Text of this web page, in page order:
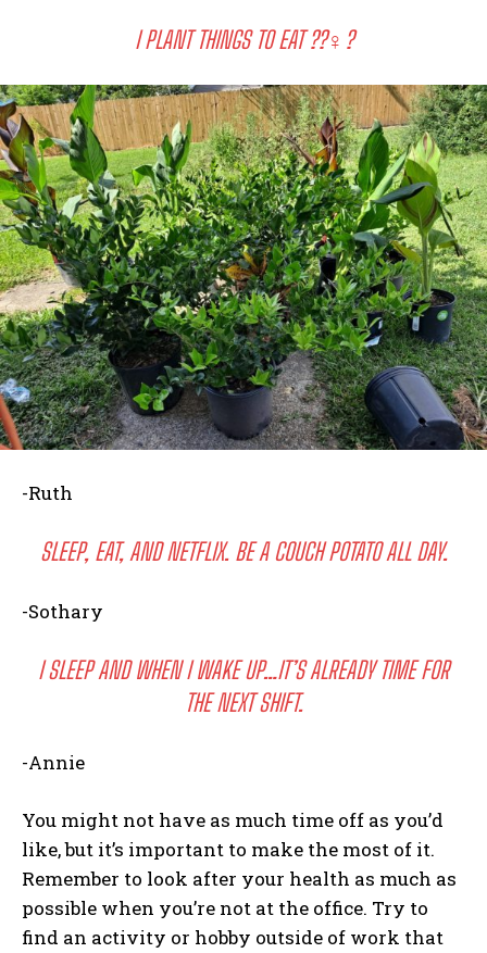
I PLANT THINGS TO EAT ??‍♀️?
-Ruth
SLEEP, EAT, AND NETFLIX. BE A COUCH POTATO ALL DAY.
-Sothary
I SLEEP AND WHEN I WAKE UP…IT’S ALREADY TIME FOR
THE NEXT SHIFT.
-Annie
You might not have as much time off as you’d
like, but it’s important to make the most of it.
Remember to look after your health as much as
possible when you’re not at the office. Try to
find an activity or hobby outside of work that